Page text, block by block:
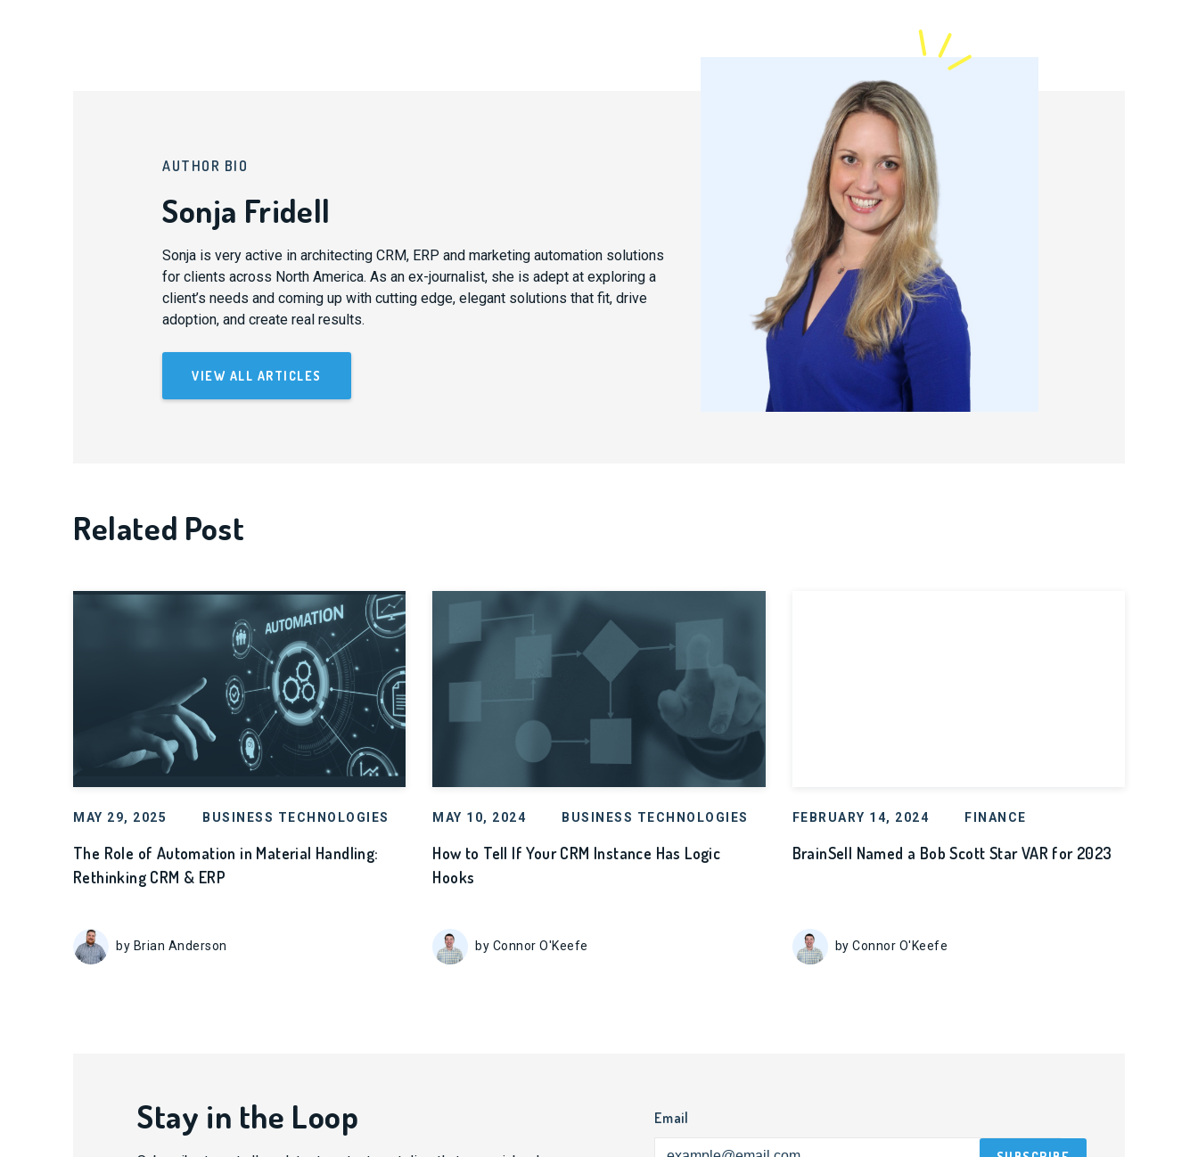
AUTHOR BIO
Sonja Fridell
Sonja is very active in architecting CRM, ERP and marketing automation solutions
for clients across North America. As an ex-journalist, she is adept at exploring a
client’s needs and coming up with cutting edge, elegant solutions that fit, drive
adoption, and create real results.
VIEW ALL ARTICLES
Related Post
MAY 29, 2025 BUSINESS TECHNOLOGIES
The Role of Automation in Material Handling:
Rethinking CRM & ERP
by Brian Anderson
MAY 10, 2024 BUSINESS TECHNOLOGIES
How to Tell If Your CRM Instance Has Logic
Hooks
by Connor O'Keefe
FEBRUARY 14, 2024 FINANCE
BrainSell Named a Bob Scott Star VAR for 2023
by Connor O'Keefe
Stay in the Loop Email